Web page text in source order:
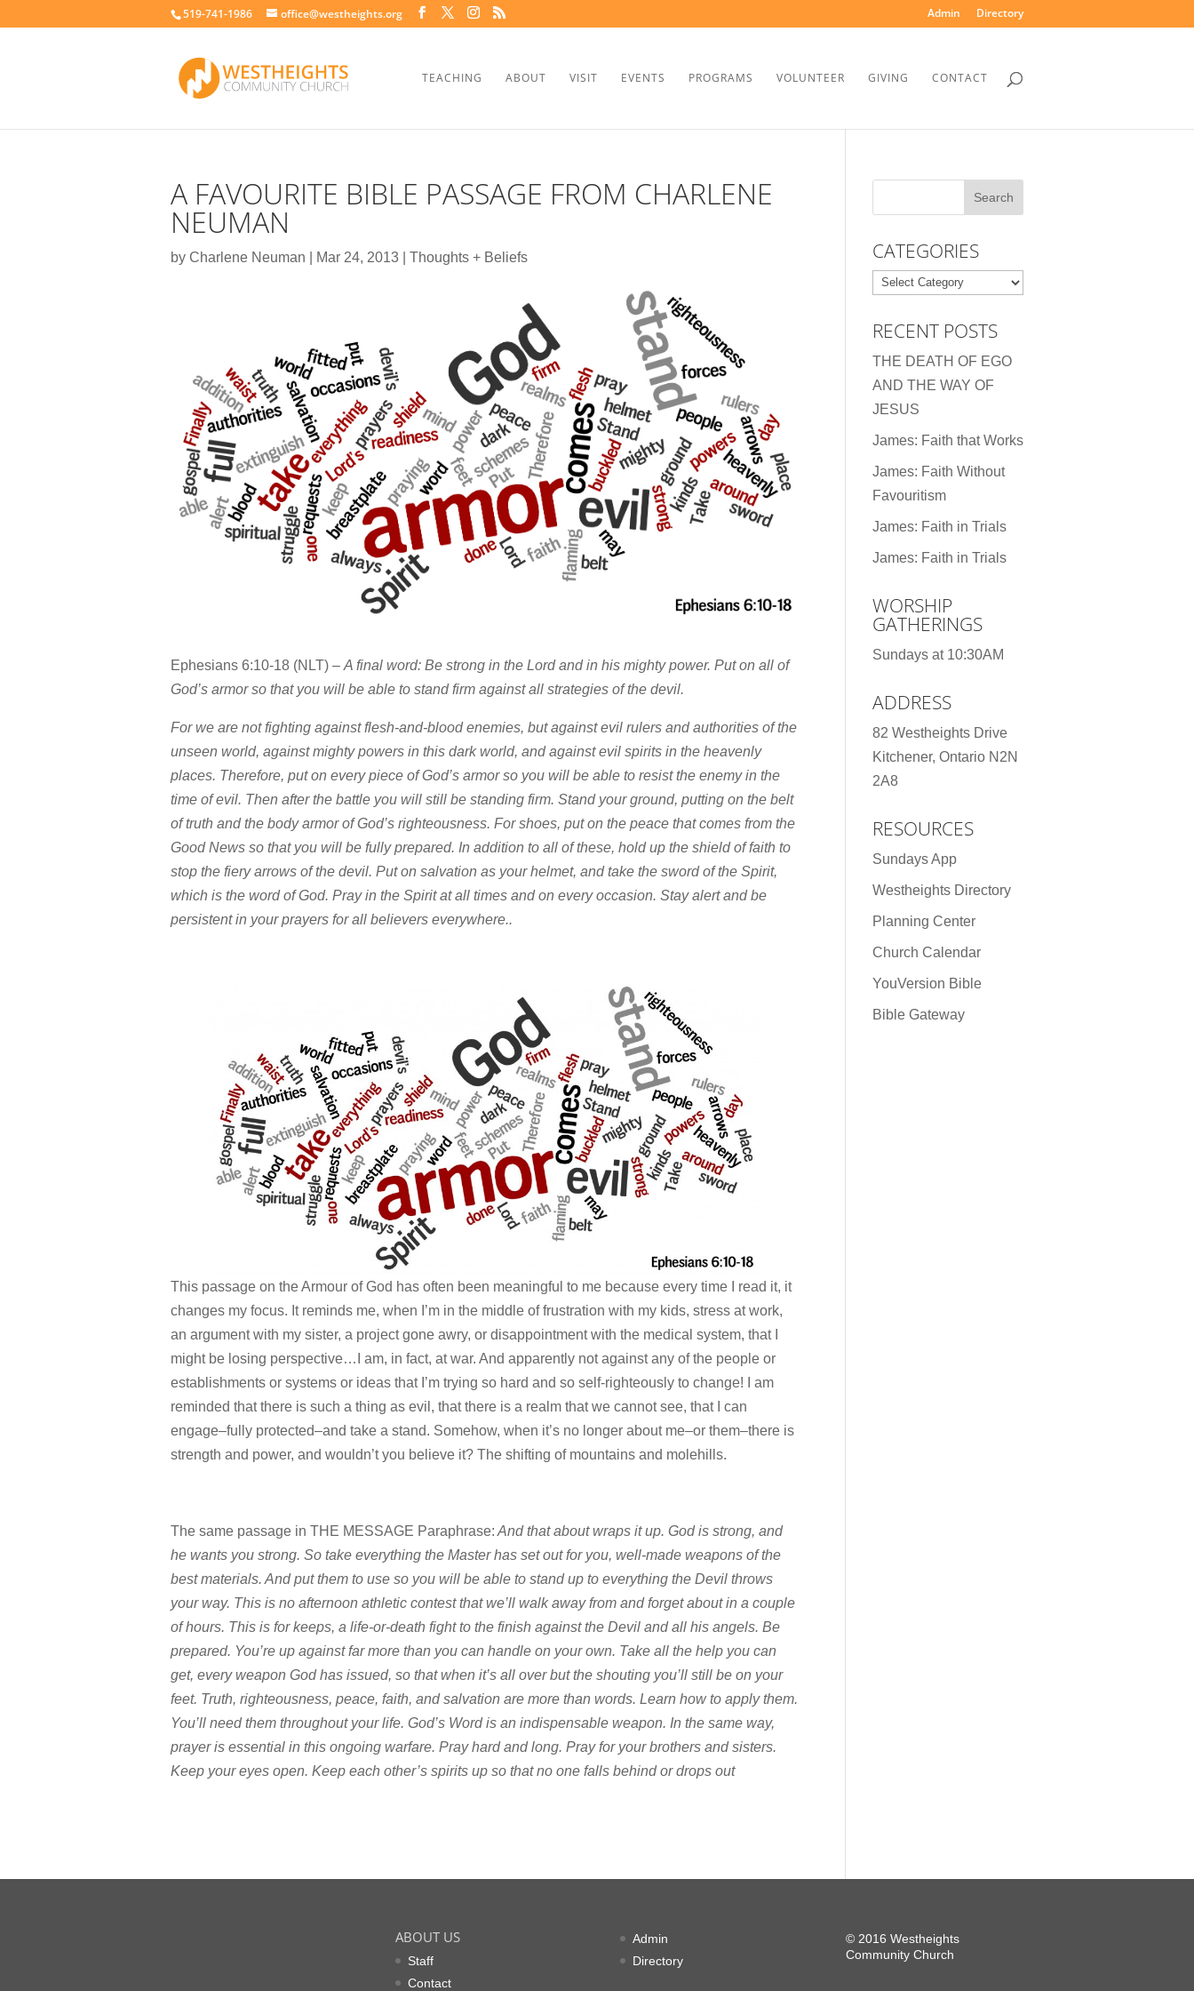
519-741-1986 office@westheights.org Admin Directory
TEACHING ABOUT VISIT EVENTS PROGRAMS VOLUNTEER GIVING CONTACT
A FAVOURITE BIBLE PASSAGE FROM CHARLENE
NEUMAN
by Charlene Neuman Mar 24, 2013 Thoughts + Beliefs
Ephesians 6:10-18 (NLT) – A final word: Be strong in the Lord and in his mighty power. Put on all of
God’s armor so that you will be able to stand firm against all strategies of the devil.
For we are not fighting against flesh-and-blood enemies, but against evil rulers and authorities of the
unseen world, against mighty powers in this dark world, and against evil spirits in the heavenly
places. Therefore, put on every piece of God’s armor so you will be able to resist the enemy in the
time of evil. Then after the battle you will still be standing firm. Stand your ground, putting on the belt
of truth and the body armor of God’s righteousness. For shoes, put on the peace that comes from the
Good News so that you will be fully prepared. In addition to all of these, hold up the shield of faith to
stop the fiery arrows of the devil. Put on salvation as your helmet, and take the sword of the Spirit,
which is the word of God. Pray in the Spirit at all times and on every occasion. Stay alert and be
persistent in your prayers for all believers everywhere..
This passage on the Armour of God has often been meaningful to me because every time I read it, it
changes my focus. It reminds me, when I’m in the middle of frustration with my kids, stress at work,
an argument with my sister, a project gone awry, or disappointment with the medical system, that I
might be losing perspective…I am, in fact, at war. And apparently not against any of the people or
establishments or systems or ideas that I’m trying so hard and so self-righteously to change! I am
reminded that there is such a thing as evil, that there is a realm that we cannot see, that I can
engage–fully protected–and take a stand. Somehow, when it’s no longer about me–or them–there is
strength and power, and wouldn’t you believe it? The shifting of mountains and molehills.
The same passage in THE MESSAGE Paraphrase: And that about wraps it up. God is strong, and
he wants you strong. So take everything the Master has set out for you, well-made weapons of the
best materials. And put them to use so you will be able to stand up to everything the Devil throws
your way. This is no afternoon athletic contest that we’ll walk away from and forget about in a couple
of hours. This is for keeps, a life-or-death fight to the finish against the Devil and all his angels. Be
prepared. You’re up against far more than you can handle on your own. Take all the help you can
get, every weapon God has issued, so that when it’s all over but the shouting you’ll still be on your
feet. Truth, righteousness, peace, faith, and salvation are more than words. Learn how to apply them.
You’ll need them throughout your life. God’s Word is an indispensable weapon. In the same way,
prayer is essential in this ongoing warfare. Pray hard and long. Pray for your brothers and sisters.
Keep your eyes open. Keep each other’s spirits up so that no one falls behind or drops out
CATEGORIES
Categories
RECENT POSTS
THE DEATH OF EGO
AND THE WAY OF
JESUS
James: Faith that Works
James: Faith Without
Favouritism
James: Faith in Trials
James: Faith in Trials
WORSHIP
GATHERINGS
Sundays at 10:30AM
ADDRESS
82 Westheights Drive
Kitchener, Ontario N2N
2A8
RESOURCES
Sundays App
Westheights Directory
Planning Center
Church Calendar
YouVersion Bible
Bible Gateway
ABOUT US
Staff
Contact
Admin
Directory
© 2016 Westheights
Community Church